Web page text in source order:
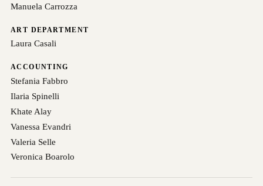
Manuela Carrozza
ART DEPARTMENT
Laura Casali
ACCOUNTING
Stefania Fabbro
Ilaria Spinelli
Khate Alay
Vanessa Evandri
Valeria Selle
Veronica Boarolo